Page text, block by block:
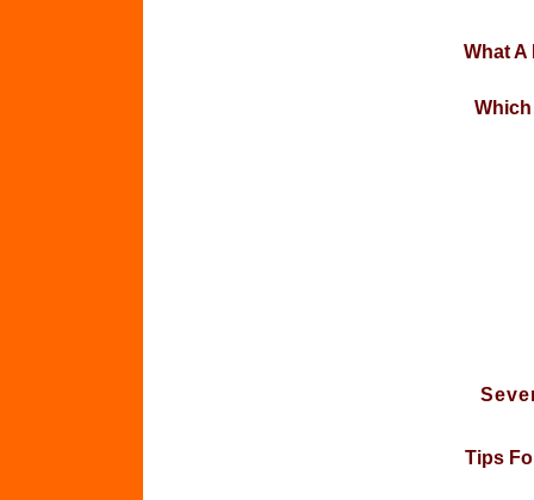
What
Tips